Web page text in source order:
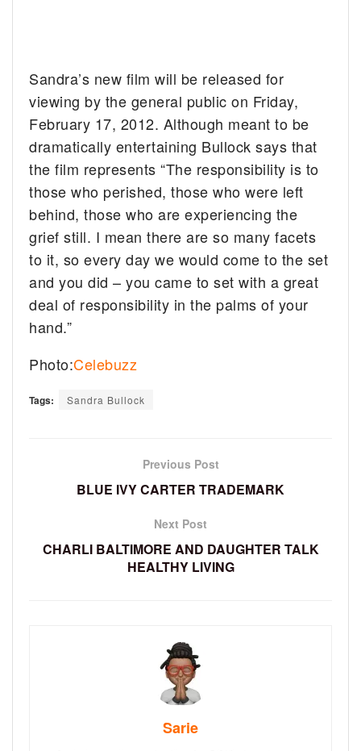
Sandra’s new film will be released for
viewing by the general public on Friday,
February 17, 2012. Although meant to be
dramatically entertaining Bullock says that
the film represents “The responsibility is to
those who perished, those who were left
behind, those who are experiencing the
grief still. I mean there are so many facets
to it, so every day we would come to the set
and you did – you came to set with a great
deal of responsibility in the palms of your
hand.”
Photo:Celebuzz
Tags: Sandra Bullock
Previous Post
BLUE IVY CARTER TRADEMARK
Next Post
CHARLI BALTIMORE AND DAUGHTER TALK
HEALTHY LIVING
Sarie